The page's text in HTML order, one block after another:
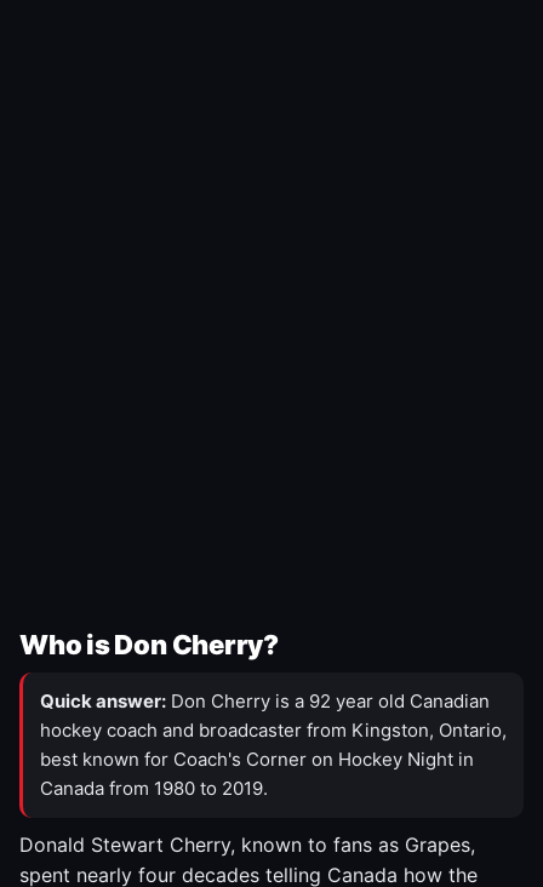
Who is Don Cherry?
Quick answer: Don Cherry is a 92 year old Canadian
hockey coach and broadcaster from Kingston, Ontario,
best known for Coach's Corner on Hockey Night in
Canada from 1980 to 2019.
Donald Stewart Cherry, known to fans as Grapes,
spent nearly four decades telling Canada how the